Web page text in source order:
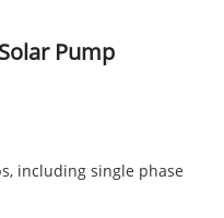
Pump
including single phase